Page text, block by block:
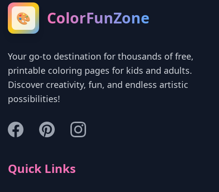
🎨 ColorFunZone
Your go-to destination for thousands of free,
printable coloring pages for kids and adults.
Discover creativity, fun, and endless artistic
possibilities!
Quick Links